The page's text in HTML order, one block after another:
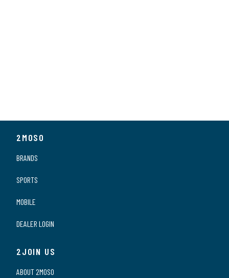
2MOSO
BRANDS
SPORTS
MOBILE
DEALER LOGIN
2JOIN US
ABOUT 2MOSO